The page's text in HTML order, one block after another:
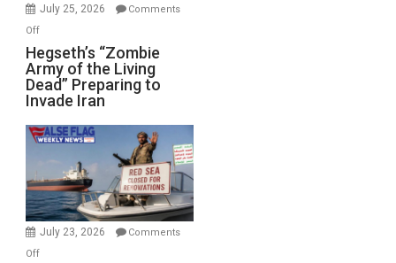
July 25, 2026
Comments
Offon
Hegseth’s
“Zombie
Army
of
the
Living
Preparing
to
Invade
Hegseth’s “Zombie
Army of the Living
Dead” Preparing to
Invade Iran
July 23, 2026
Comments
Offon